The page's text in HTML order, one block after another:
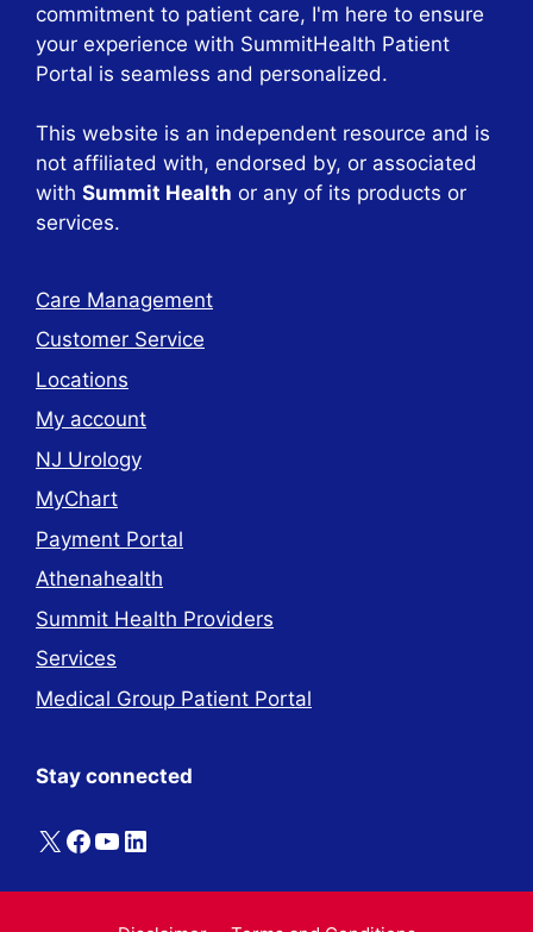
commitment to patient care, I'm here to ensure
your experience with SummitHealth Patient
Portal is seamless and personalized.
This website is an independent resource and is
not affiliated with, endorsed by, or associated
with Summit Health or any of its products or
services.
Care Management
Customer Service
Locations
My account
NJ Urology
MyChart
Payment Portal
Athenahealth
Summit Health Providers
Services
Medical Group Patient Portal
Stay connected
X Facebook
YouTube
LinkedIn